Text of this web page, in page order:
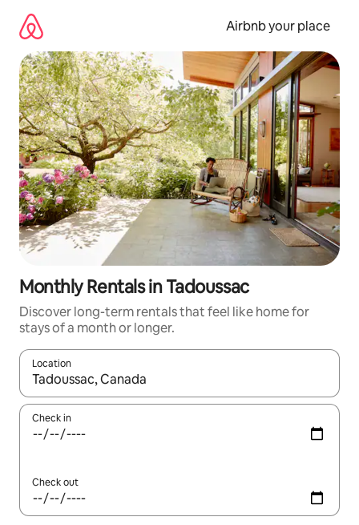
content
Airbnb your place
Monthly Rentals in Tadoussac
Discover long-term rentals that feel like home for
stays of a month or longer.
Location
When results are available, navigate with the up and down
Check in
Check out